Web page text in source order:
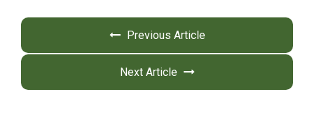
Previous Article
Next Article